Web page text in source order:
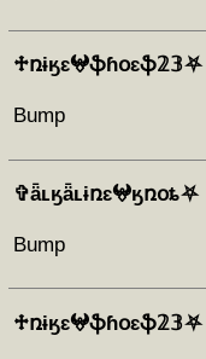
♱ռɨӄɛ𖤍ֆɦօɛֆ𝟚𝟛⛧
Bump
✞ǟʟӄǟʟɨռɛ𖤍ӄռօȶ⛧
Bump
♱ռɨӄɛ𖤍ֆɦօɛֆ𝟚𝟛⛧